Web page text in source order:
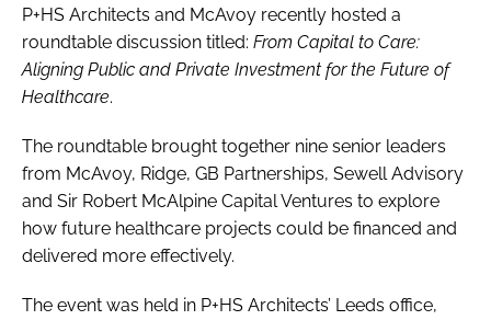
P+HS Architects and McAvoy recently hosted a
roundtable discussion titled: From Capital to Care:
Aligning Public and Private Investment for the Future of
Healthcare.
The roundtable brought together nine senior leaders
from McAvoy, Ridge, GB Partnerships, Sewell Advisory
and Sir Robert McAlpine Capital Ventures to explore
how future healthcare projects could be financed and
delivered more effectively.
The event was held in P+HS Architects’ Leeds office,